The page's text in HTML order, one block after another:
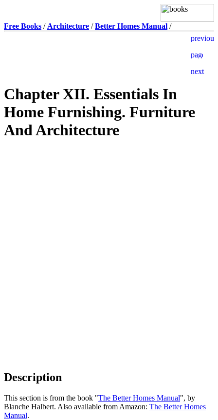
Free Books / Architecture /Better Homes Manual /
Chapter XII. Essentials In
Home Furnishing. Furniture
And Architecture
Description
This section is from the book "The Better Homes Manual", by
Blanche Halbert. Also available from Amazon: The Better Homes
Manual.